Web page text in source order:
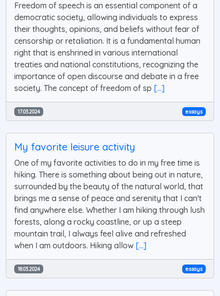
Freedom of speech is an essential component of a
democratic society, allowing individuals to express
their thoughts, opinions, and beliefs without fear of
censorship or retaliation. It is a fundamental human
right that is enshrined in various international
treaties and national constitutions, recognizing the
importance of open discourse and debate in a free
society. The concept of freedom of sp [...]
17.03.2024 essays
My favorite leisure activity
One of my favorite activities to do in my free time is
hiking. There is something about being out in nature,
surrounded by the beauty of the natural world, that
brings me a sense of peace and serenity that I can't
find anywhere else. Whether I am hiking through lush
forests, along a rocky coastline, or up a steep
mountain trail, I always feel alive and refreshed
when I am outdoors. Hiking allow [...]
18.03.2024 essays